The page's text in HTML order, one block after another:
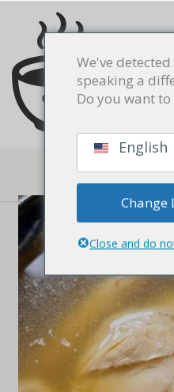
content
We've
speaking a
Do you want to
English
Change
Close and do